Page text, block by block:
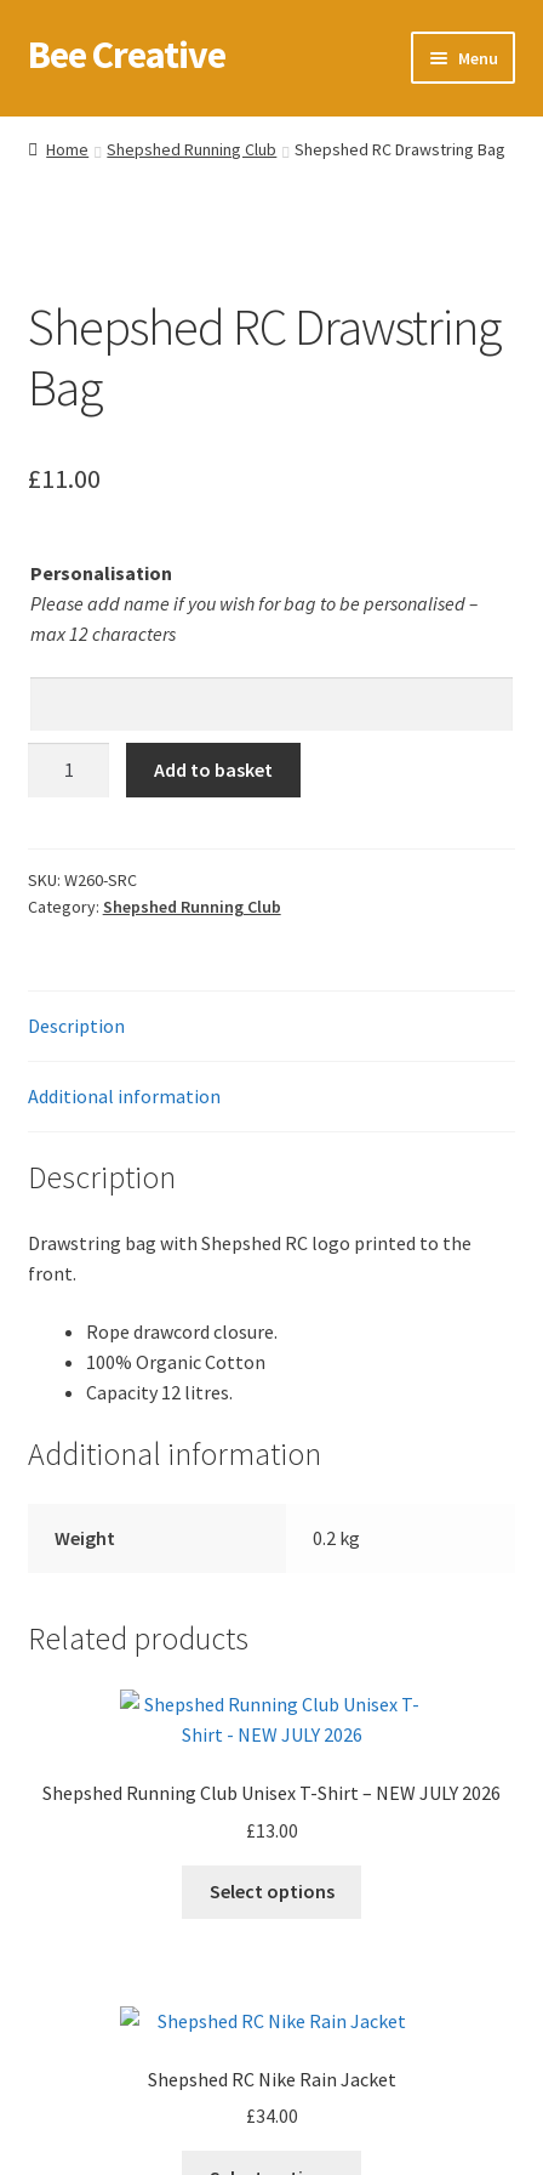
Skip
to
Skip
to
Bee Creative Menu
Home
Cart
Checkout
Leavers Hoodies
My account
Home Shepshed Running Club Shepshed RC Drawstring Bag
Shepshed RC Drawstring
Bag
£11.00
Personalisation
Please add name if you wish for bag to be personalised –
max 12 characters
quantity
Add to basket
SKU: W260-SRC
Category: Shepshed Running Club
Description
Additional information
Description
Drawstring bag with Shepshed RC logo printed to the
front.
Rope drawcord closure.
100% Organic Cotton
Capacity 12 litres.
Additional information
Weight 0.2 kg
Related products
Shepshed Running Club Unisex T-Shirt – NEW JULY 2026
£13.00
Select options
The
may
Shepshed RC Nike Rain Jacket
£34.00